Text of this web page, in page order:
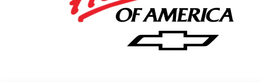
includes: $1250 - Chevrolet Consumer Cash Program.
Exp. 08/31/2026 $2000 - Chevrolet Bonus Cash. Exp.